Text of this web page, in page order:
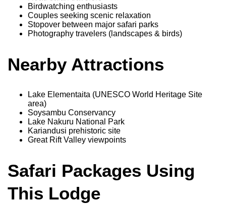
Birdwatching enthusiasts
Couples seeking scenic relaxation
Stopover between major safari parks
Photography travelers (landscapes & birds)
Nearby Attractions
Lake Elementaita (UNESCO World Heritage Site
area)
Soysambu Conservancy
Lake Nakuru National Park
Kariandusi prehistoric site
Great Rift Valley viewpoints
Safari Packages Using
This Lodge